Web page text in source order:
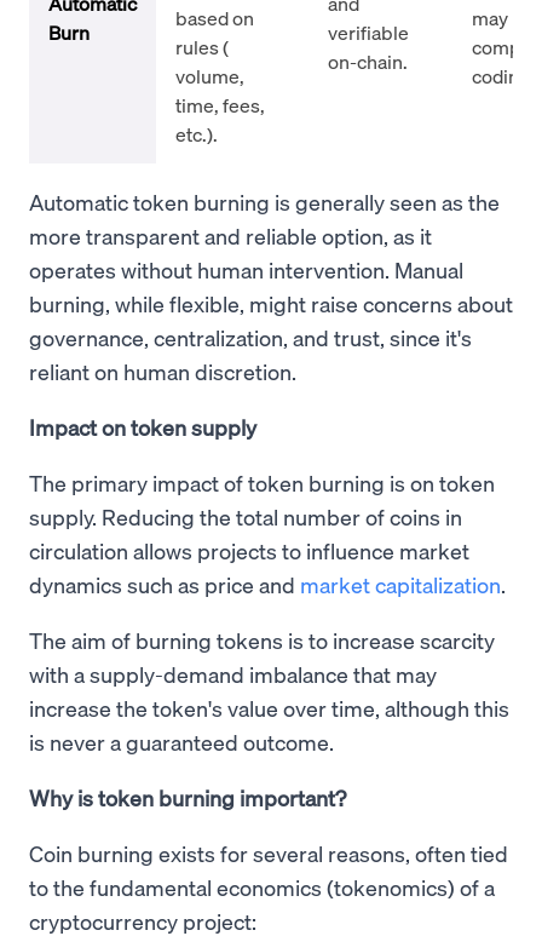
Burn
based on
rules (
volume,
time, fees,
etc.).
verifiable
on-chain.
may
coding.
Automatic token burning is generally seen as the
more transparent and reliable option, as it
operates without human intervention. Manual
burning, while flexible, might raise concerns about
governance, centralization, and trust, since it's
reliant on human discretion.
Impact on token supply
The primary impact of token burning is on token
supply. Reducing the total number of coins in
circulation allows projects to influence market
dynamics such as price and market capitalization.
The aim of burning tokens is to increase scarcity
with a supply-demand imbalance that may
increase the token's value over time, although this
is never a guaranteed outcome.
Why is token burning important?
Coin burning exists for several reasons, often tied
to the fundamental economics (tokenomics) of a
cryptocurrency project: